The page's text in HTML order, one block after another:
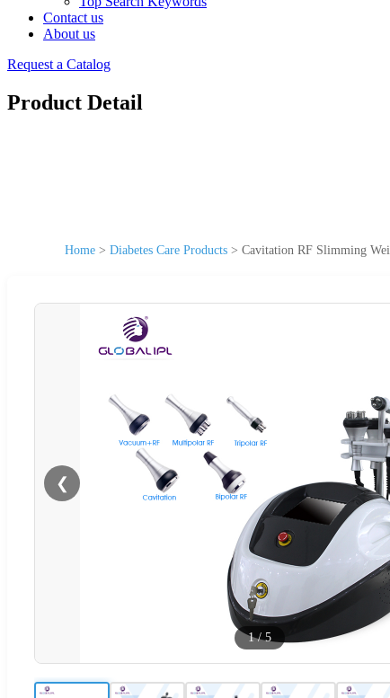
Contact us
About us
Request a Catalog
Product Detail
Home > Diabetes Care Products > Cavitation RF Slimming
❮
1/5